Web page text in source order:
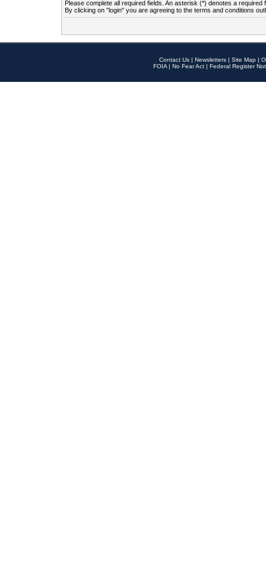
Please complete all required fields. An asterisk (*) denotes a required
By clicking on "login" you are agreeing to the terms and conditions
Contact Us | Newsletters | Site Map |
FOIA | No Fear Act | Federal Register